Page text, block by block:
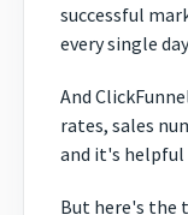
successful
every single
And
rates, sales
and it's helpful
But here's the